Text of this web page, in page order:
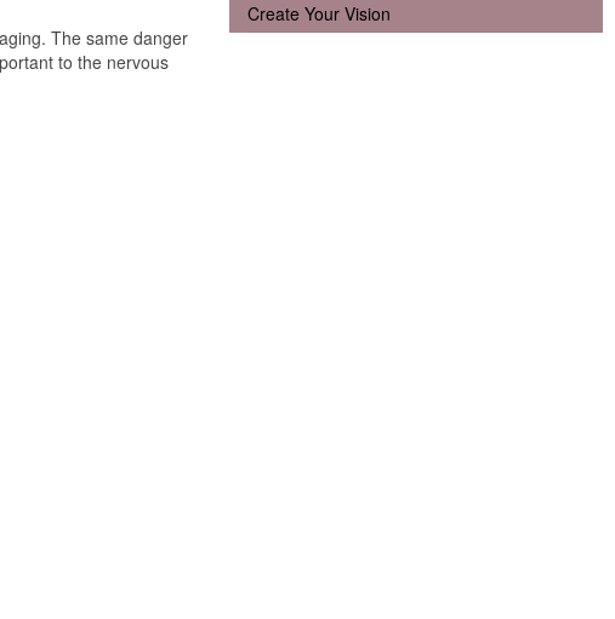
The same danger
to the nervous
Create Your Vision